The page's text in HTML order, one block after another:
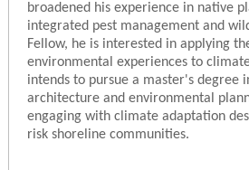
broadened his experience in native
integrated pest management and
Fellow, he is interested in applying
environmental experiences to
intends to pursue a master's degree
architecture and environmental
engaging with climate adaptation
risk shoreline communities.